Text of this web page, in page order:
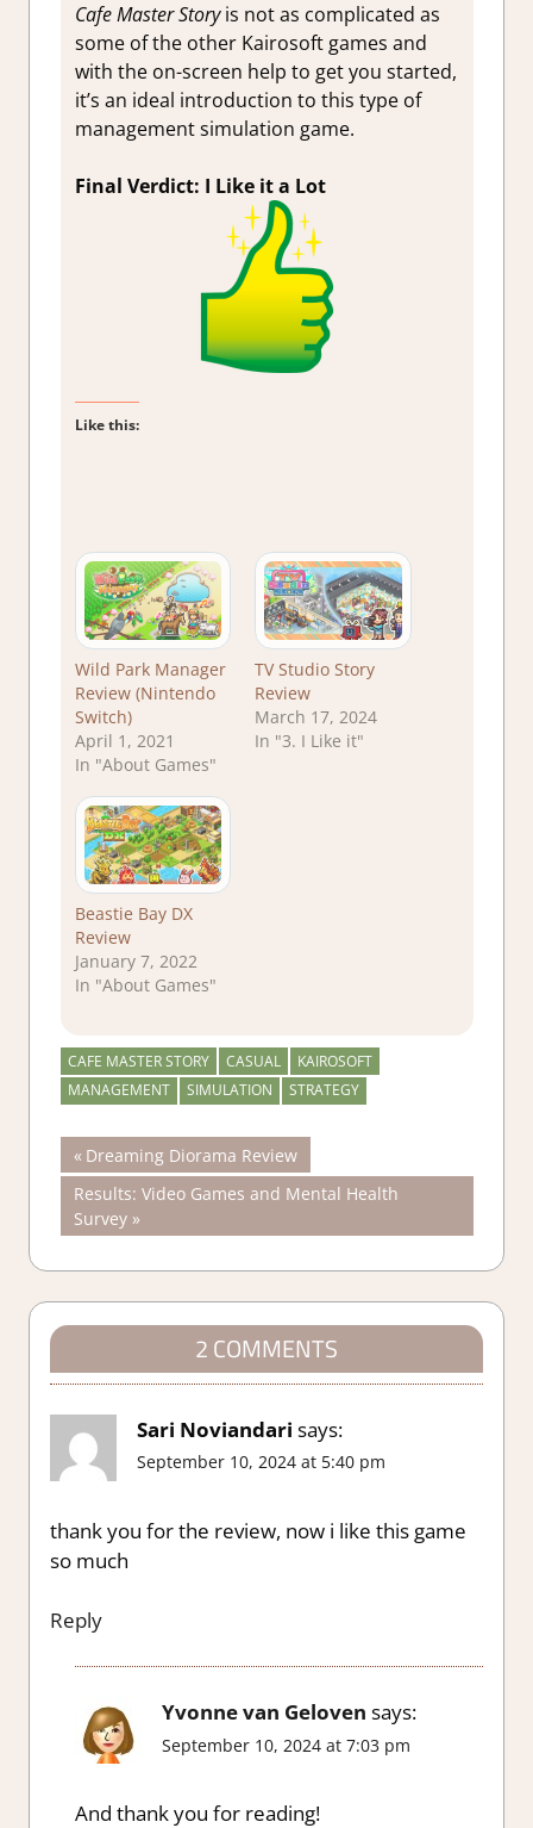
Cafe Master Storyis not as complicated as
some of the other Kairosoft games and
with the on-screen help to get you started,
it’s an ideal introduction to this type of
management simulation game.
Final Verdict: I Like it a Lot
Like this:
Wild Park Manager
Review (Nintendo
Switch)
April 1, 2021
In "About Games"
TV Studio Story
Review
March 17, 2024
In "3. I Like it"
Beastie Bay DX
Review
January 7, 2022
In "About Games"
CAFE MASTER STORY CASUAL
KAIROSOFT
MANAGEMENT
SIMULATION STRATEGY
Post
navigation
Previous
Post:
Dreaming Diorama Review
Next
Post:
Results: Video Games and Mental Health
Survey
2 COMMENTS
Sari Noviandari says:
September 10, 2024 at 5:40 pm
thank you for the review, now i like this game
so much
Reply
Yvonne van Geloven says:
September 10, 2024 at 7:03 pm
And thank you for reading!